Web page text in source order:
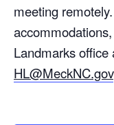
meeting
Landmarks office
HL@MeckNC.gov